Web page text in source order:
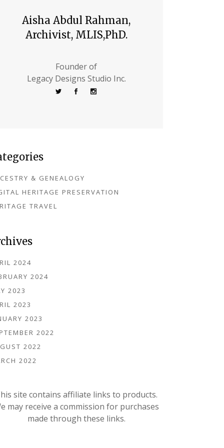
Aisha Abdul Rahman,
Archivist, MLIS,PhD.
Founder of
Legacy Designs Studio Inc.
& GENEALOGY
HERITAGE PRESERVATION
TRAVEL
2024
2024
2023
2023
2023
2022
2022
2022
site contains affiliate links to products.
may receive a commission for purchases
made through these links.